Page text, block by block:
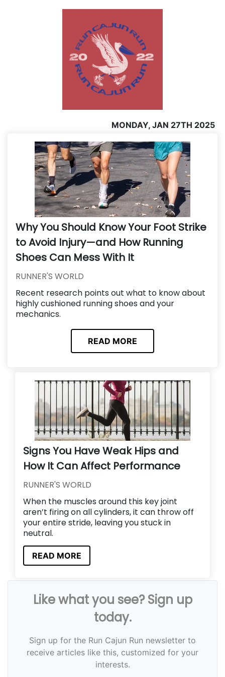
MONDAY, JAN 27TH 2025
Why You Should Know Your Foot Strike
to Avoid Injury—and How Running
Shoes Can Mess With It
RUNNER'S WORLD
Recent research points out what to know about
highly cushioned running shoes and your
mechanics.
READ MORE
Signs You Have Weak Hips and
How It Can Affect Performance
RUNNER'S WORLD
When the muscles around this key joint
aren’t firing on all cylinders, it can throw off
your entire stride, leaving you stuck in
neutral.
READ MORE
Like what you see? Sign up
today.
Sign up for the Run Cajun Run newsletter to
receive articles like this, customized for your
interests.